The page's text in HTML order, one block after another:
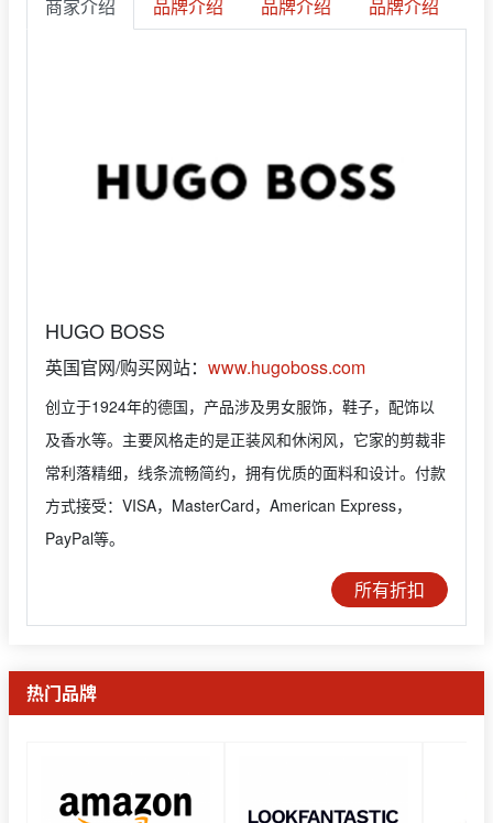
商家介绍 品牌介绍 品牌介绍 品牌介绍
HUGO BOSS
英国官网/购买网站： www.hugoboss.com
创立于1924年的德国，产品涉及男女服饰，鞋子，配饰以
及香水等。主要风格走的是正装风和休闲风，它家的剪裁非
常利落精细，线条流畅简约，拥有优质的面料和设计。付款
方式接受：VISA，MasterCard，American Express，
PayPal等。
所有折扣
热门品牌